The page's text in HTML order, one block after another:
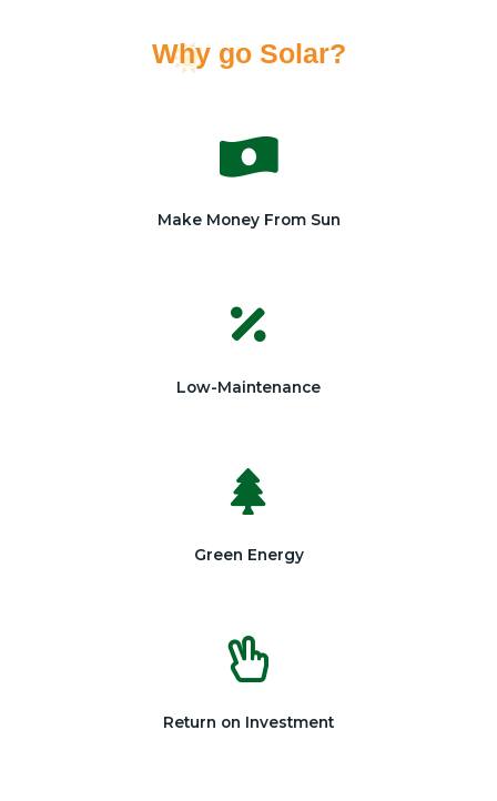
Why go Solar?
Make Money From Sun
Low-Maintenance
Green Energy
Return on Investment